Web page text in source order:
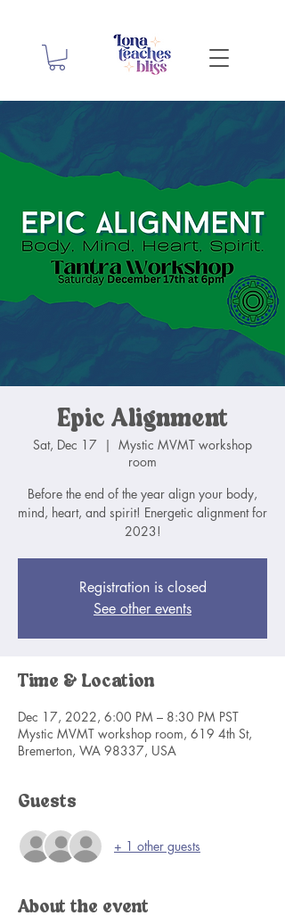
Epic Alignment
Sat, Dec 17
  |
Mystic MVMT workshop
room
Before the end of the year align your body,
mind, heart, and spirit! Energetic alignment for
2023!
Registration is closed
See other events
Time & Location
Dec 17, 2022, 6:00 PM – 8:30 PM PST
Mystic MVMT workshop room, 619 4th St,
Bremerton, WA 98337, USA
Guests
+ 1 other guests
About the event